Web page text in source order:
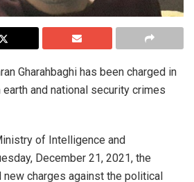
Gharahbaghi has been charged in
and national security crimes
of Intelligence and
December 21, 2021, the
new charges against the political